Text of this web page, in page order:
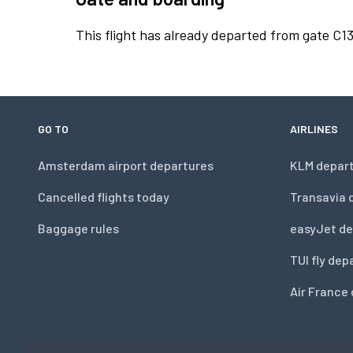
This flight has already departed from gate
GO TO
Amsterdam airport departures
Cancelled flights today
Baggage rules
AIRLINES
KLM
Transavia
easyJet
TUI fly
Air